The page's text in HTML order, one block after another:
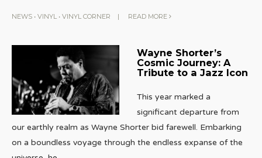
NEWS • VINYL • VINYL CORNER | READ MORE
Wayne Shorter’s
Cosmic Journey: A
Tribute to a Jazz Icon
This year marked a
significant departure from
our earthly realm as Wayne Shorter bid farewell. Embarking
on a boundless voyage through the endless expanse of the